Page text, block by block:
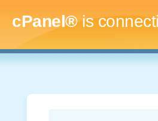
cPanel®is